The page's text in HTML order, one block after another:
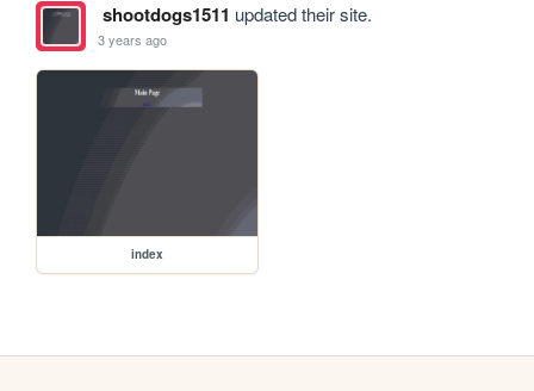
shootdogs1511 updated their site.
3 years ago
index